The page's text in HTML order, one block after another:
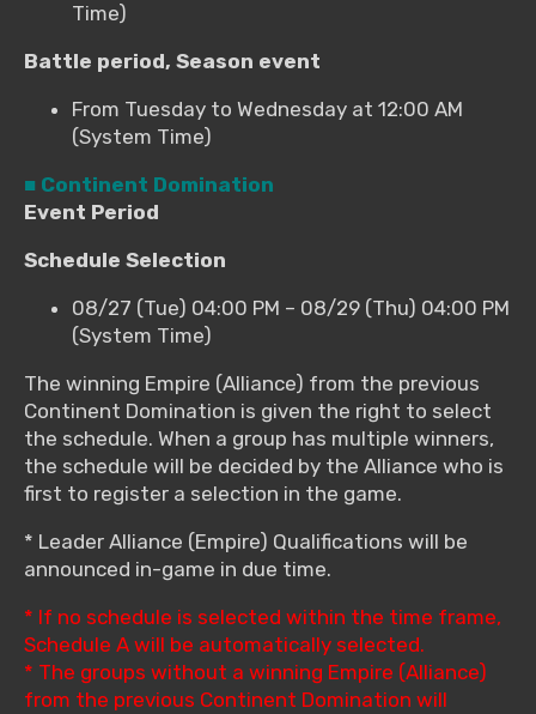
Time)
Battle period, Season event
From Tuesday to Wednesday at 12:00 AM
(System Time)
■ Continent Domination
Event Period
Schedule Selection
08/27 (Tue) 04:00 PM – 08/29 (Thu) 04:00 PM
(System Time)
The winning Empire (Alliance) from the previous
Continent Domination is given the right to select
the schedule. When a group has multiple winners,
the schedule will be decided by the Alliance who is
first to register a selection in the game.
* Leader Alliance (Empire) Qualifications will be
announced in-game in due time.
* If no schedule is selected within the time frame,
Schedule A will be automatically selected.
* The groups without a winning Empire (Alliance)
from the previous Continent Domination will